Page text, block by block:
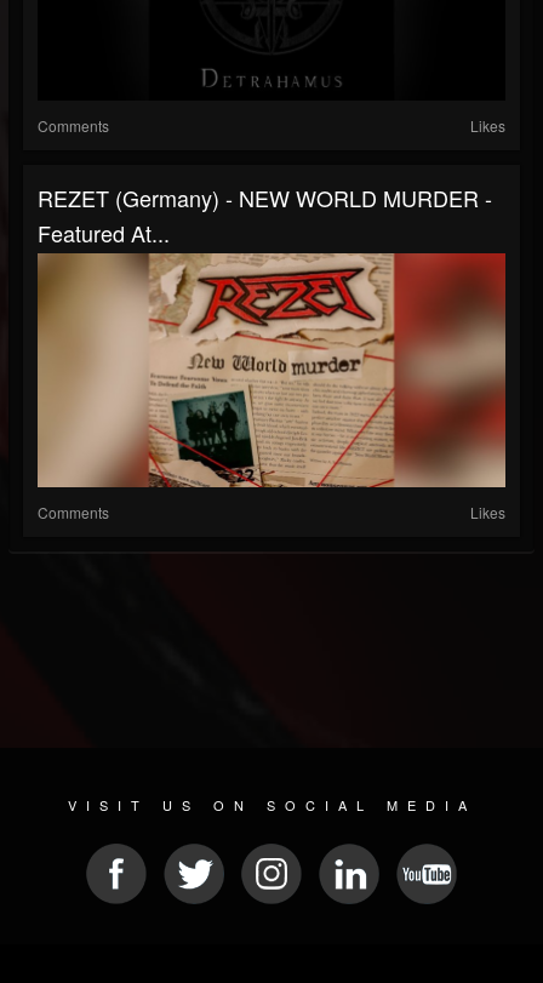
Comments Likes
REZET (Germany) - NEW WORLD MURDER -
Featured At...
Comments Likes
VISIT US ON SOCIAL MEDIA